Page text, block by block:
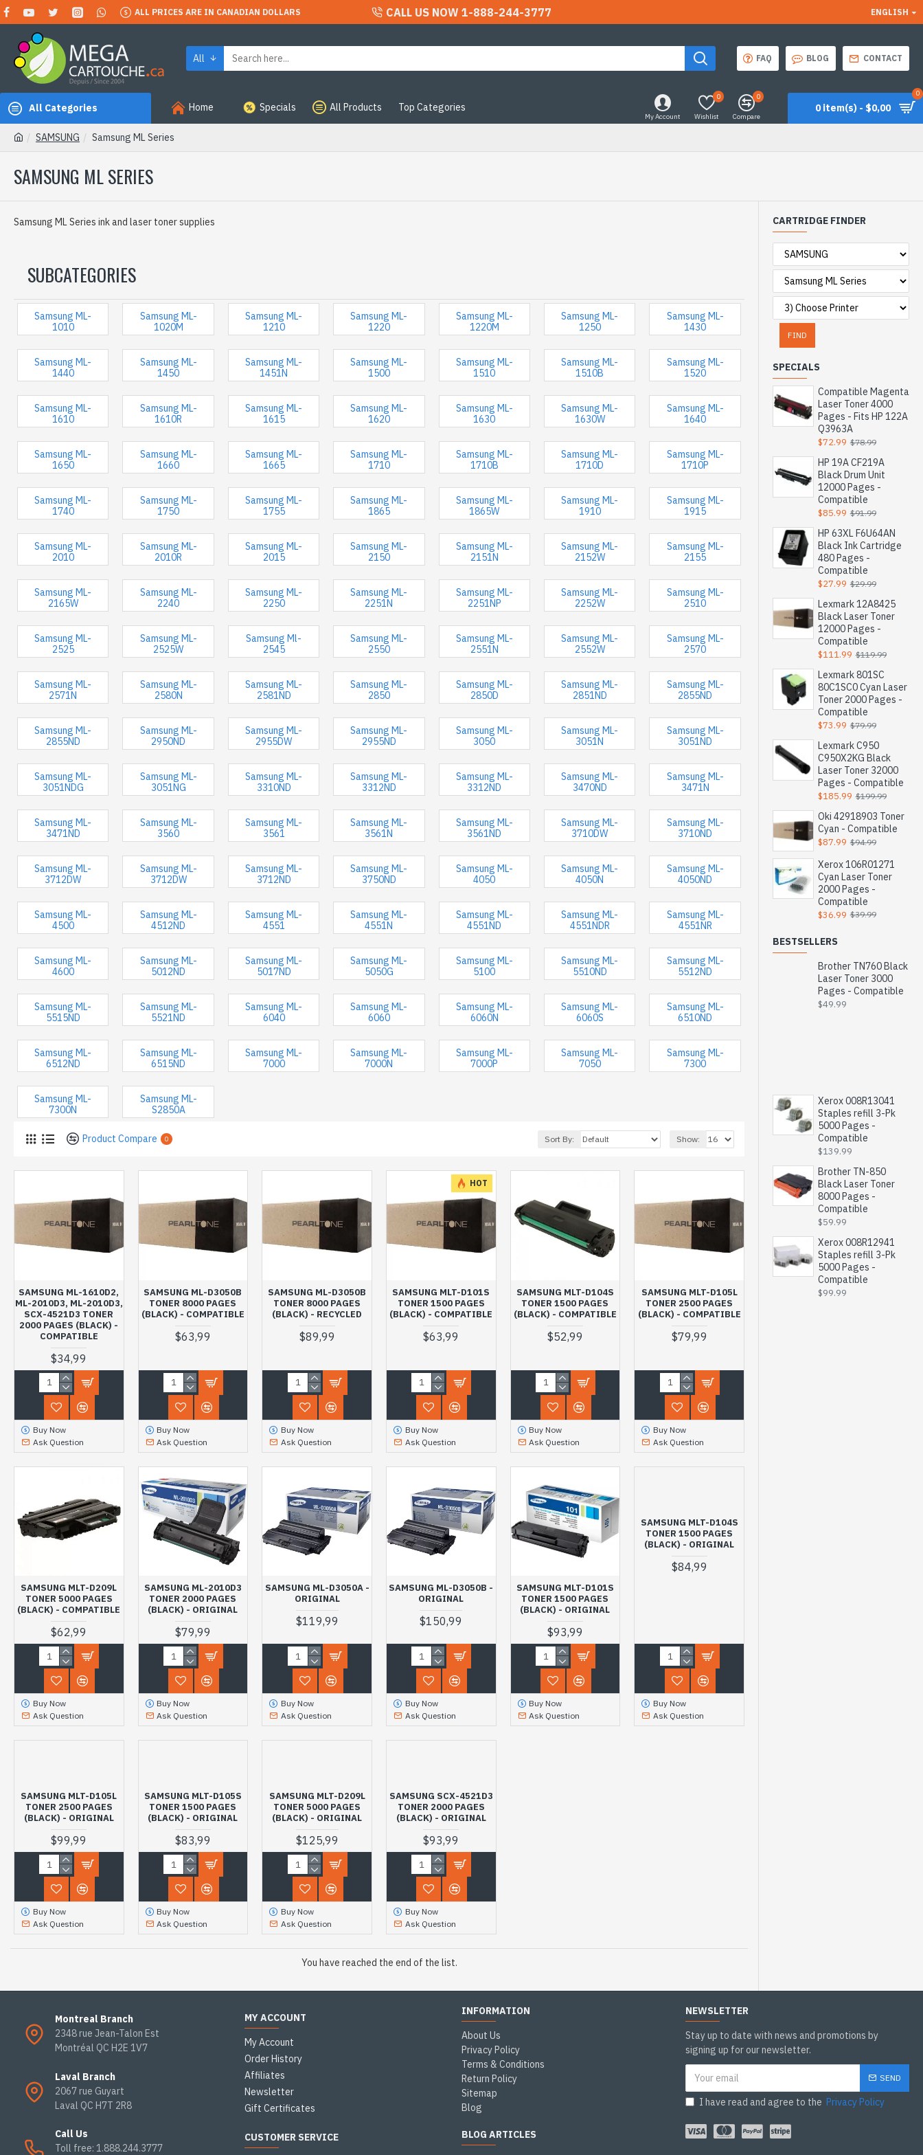
ALL PRICES ARE IN CANADIAN DOLLARS CALL US NOW 1-888-244-3777 ENGLISH
All FAQ BLOG CONTACT
All Categories Home Specials All Products Top Categories
My Account Wishlist
0
Compare
0
0 item(s) - $0,00
0
SAMSUNG Samsung ML Series
SAMSUNG ML SERIES
Samsung ML Series ink and laser toner supplies
SUBCATEGORIES
Samsung ML-
1010
Samsung ML-
1020M
Samsung ML-
1210
Samsung ML-
1220
Samsung ML-
1220M
Samsung ML-
1250
Samsung ML-
1430
Samsung ML-
1440
Samsung ML-
1450
Samsung ML-
1451N
Samsung ML-
1500
Samsung ML-
1510
Samsung ML-
1510B
Samsung ML-
1520
Samsung ML-
1610
Samsung ML-
1610R
Samsung ML-
1615
Samsung ML-
1620
Samsung ML-
1630
Samsung ML-
1630W
Samsung ML-
1640
Samsung ML-
1650
Samsung ML-
1660
Samsung ML-
1665
Samsung ML-
1710
Samsung ML-
1710B
Samsung ML-
1710D
Samsung ML-
1710P
Samsung ML-
1740
Samsung ML-
1750
Samsung ML-
1755
Samsung ML-
1865
Samsung ML-
1865W
Samsung ML-
1910
Samsung ML-
1915
Samsung ML-
2010
Samsung ML-
2010R
Samsung ML-
2015
Samsung ML-
2150
Samsung ML-
2151N
Samsung ML-
2152W
Samsung ML-
2155
Samsung ML-
2165W
Samsung ML-
2240
Samsung ML-
2250
Samsung ML-
2251N
Samsung ML-
2251NP
Samsung ML-
2252W
Samsung ML-
2510
Samsung ML-
2525
Samsung ML-
2525W
Samsung Ml-
2545
Samsung ML-
2550
Samsung ML-
2551N
Samsung ML-
2552W
Samsung ML-
2570
Samsung ML-
2571N
Samsung ML-
2580N
Samsung ML-
2581ND
Samsung ML-
2850
Samsung ML-
2850D
Samsung ML-
2851ND
Samsung ML-
2855ND
Samsung ML-
2855ND
Samsung ML-
2950ND
Samsung ML-
2955DW
Samsung ML-
2955ND
Samsung ML-
3050
Samsung ML-
3051N
Samsung ML-
3051ND
Samsung ML-
3051NDG
Samsung ML-
3051NG
Samsung ML-
3310ND
Samsung ML-
3312ND
Samsung ML-
3312ND
Samsung ML-
3470ND
Samsung ML-
3471N
Samsung ML-
3471ND
Samsung ML-
3560
Samsung ML-
3561
Samsung ML-
3561N
Samsung ML-
3561ND
Samsung ML-
3710DW
Samsung ML-
3710ND
Samsung ML-
3712DW
Samsung ML-
3712DW
Samsung ML-
3712ND
Samsung ML-
3750ND
Samsung ML-
4050
Samsung ML-
4050N
Samsung ML-
4050ND
Samsung ML-
4500
Samsung ML-
4512ND
Samsung ML-
4551
Samsung ML-
4551N
Samsung ML-
4551ND
Samsung ML-
4551NDR
Samsung ML-
4551NR
Samsung ML-
4600
Samsung ML-
5012ND
Samsung ML-
5017ND
Samsung ML-
5050G
Samsung ML-
5100
Samsung ML-
5510ND
Samsung ML-
5512ND
Samsung ML-
5515ND
Samsung ML-
5521ND
Samsung ML-
6040
Samsung ML-
6060
Samsung ML-
6060N
Samsung ML-
6060S
Samsung ML-
6510ND
Samsung ML-
6512ND
Samsung ML-
6515ND
Samsung ML-
7000
Samsung ML-
7000N
Samsung ML-
7000P
Samsung ML-
7050
Samsung ML-
7300
Samsung ML-
7300N
Samsung ML-
S2850A
Product Compare 0 Sort By: Show:
SAMSUNG ML-1610D2,
ML-2010D3, ML-2010D3,
SCX-4521D3 TONER
2000 PAGES (BLACK) -
COMPATIBLE
$34,99
Buy Now
Ask Question
SAMSUNG ML-D3050B
TONER 8000 PAGES
(BLACK) - COMPATIBLE
$63,99
Buy Now
Ask Question
SAMSUNG ML-D3050B
TONER 8000 PAGES
(BLACK) - RECYCLED
$89,99
Buy Now
Ask Question
HOT
SAMSUNG MLT-D101S
TONER 1500 PAGES
(BLACK) - COMPATIBLE
$63,99
Buy Now
Ask Question
SAMSUNG MLT-D104S
TONER 1500 PAGES
(BLACK) - COMPATIBLE
$52,99
Buy Now
Ask Question
SAMSUNG MLT-D105L
TONER 2500 PAGES
(BLACK) - COMPATIBLE
$79,99
Buy Now
Ask Question
SAMSUNG MLT-D209L
TONER 5000 PAGES
(BLACK) - COMPATIBLE
$62,99
Buy Now
Ask Question
SAMSUNG ML-2010D3
TONER 2000 PAGES
(BLACK) - ORIGINAL
$79,99
Buy Now
Ask Question
SAMSUNG ML-D3050A -
ORIGINAL
$119,99
Buy Now
Ask Question
SAMSUNG ML-D3050B -
ORIGINAL
$150,99
Buy Now
Ask Question
SAMSUNG MLT-D101S
TONER 1500 PAGES
(BLACK) - ORIGINAL
$93,99
Buy Now
Ask Question
SAMSUNG MLT-D104S
TONER 1500 PAGES
(BLACK) - ORIGINAL
$84,99
Buy Now
Ask Question
SAMSUNG MLT-D105L
TONER 2500 PAGES
(BLACK) - ORIGINAL
$99,99
Buy Now
Ask Question
SAMSUNG MLT-D105S
TONER 1500 PAGES
(BLACK) - ORIGINAL
$83,99
Buy Now
Ask Question
SAMSUNG MLT-D209L
TONER 5000 PAGES
(BLACK) - ORIGINAL
$125,99
Buy Now
Ask Question
SAMSUNG SCX-4521D3
TONER 2000 PAGES
(BLACK) - ORIGINAL
$93,99
Buy Now
Ask Question
You have reached the end of the list.
CARTRIDGE FINDER
FIND
SPECIALS
Compatible Magenta
Laser Toner 4000
Pages - Fits HP 122A
Q3963A
$72.99 $78.99
HP 19A CF219A
Black Drum Unit
12000 Pages -
Compatible
$85.99 $91.99
HP 63XL F6U64AN
Black Ink Cartridge
480 Pages -
Compatible
$27.99 $29.99
Lexmark 12A8425
Black Laser Toner
12000 Pages -
Compatible
$111.99 $119.99
Lexmark 801SC
80C1SC0 Cyan Laser
Toner 2000 Pages -
Compatible
$73.99 $79.99
Lexmark C950
C950X2KG Black
Laser Toner 32000
Pages - Compatible
$185.99 $199.99
Oki 42918903 Toner
Cyan - Compatible
$87.99 $94.99
Xerox 106R01271
Cyan Laser Toner
2000 Pages -
Compatible
$36.99 $39.99
BESTSELLERS
Brother TN760 Black
Laser Toner 3000
Pages - Compatible
$49.99
Xerox 008R13041
Staples refill 3-Pk
5000 Pages -
Compatible
$139.99
Brother TN-850
Black Laser Toner
8000 Pages -
Compatible
$59.99
Xerox 008R12941
Staples refill 3-Pk
5000 Pages -
Compatible
$99.99
Montreal Branch
2348 rue Jean-Talon Est
Montréal QC H2E 1V7
Laval Branch
2067 rue Guyart
Laval QC H7T 2R8
Call Us
Toll free: 1.888.244.3777
MY ACCOUNT
My Account
Order History
Affiliates
Newsletter
Gift Certificates
CUSTOMER SERVICE
INFORMATION
About Us
Privacy Policy
Terms & Conditions
Return Policy
Sitemap
Blog
BLOG ARTICLES
NEWSLETTER
Stay up to date with news and promotions by
signing up for our newsletter.
SEND
I have read and agree to the Privacy Policy